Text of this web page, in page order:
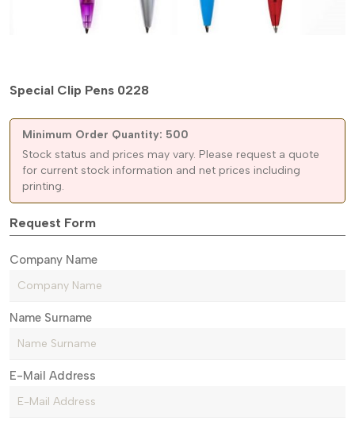
Special Clip Pens 0228
Minimum Order Quantity: 500
Stock status and prices may vary. Please request a quote
for current stock information and net prices including
printing.
Request Form
Company Name
Name Surname
E-Mail Address